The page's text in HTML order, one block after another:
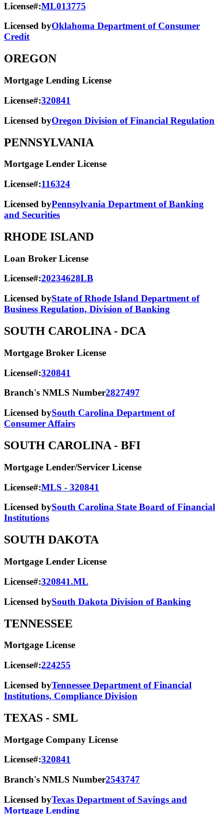
License#:ML013775
Licensed byOklahoma Department of Consumer
Credit
OREGON
Mortgage Lending License
License#:320841
Licensed byOregon Division of Financial Regulation
PENNSYLVANIA
Mortgage Lender License
License#:116324
Licensed byPennsylvania Department of Banking
and Securities
RHODE ISLAND
Loan Broker License
License#:20234628LB
Licensed byState of Rhode Island Department of
Business Regulation, Division of Banking
SOUTH CAROLINA - DCA
Mortgage Broker License
License#:320841
Branch's NMLS Number2827497
Licensed bySouth Carolina Department of
Consumer Affairs
SOUTH CAROLINA - BFI
Mortgage Lender/Servicer License
License#:MLS - 320841
Licensed bySouth Carolina State Board of Financial
Institutions
SOUTH DAKOTA
Mortgage Lender License
License#:320841.ML
Licensed bySouth Dakota Division of Banking
TENNESSEE
Mortgage License
License#:224255
Licensed byTennessee Department of Financial
Institutions, Compliance Division
TEXAS - SML
Mortgage Company License
License#:320841
Branch's NMLS Number2543747
Licensed byTexas Department of Savings and
Mortgage Lending